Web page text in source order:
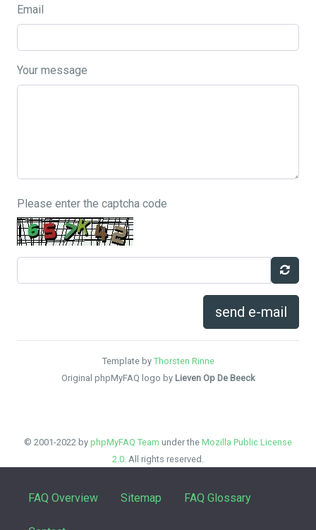
Email
Your message
Please enter the captcha code
send e-mail
Template by Thorsten Rinne
Original phpMyFAQ logo by Lieven Op De Beeck
© 2001-2022 by phpMyFAQ Team under the Mozilla Public License
2.0. All rights reserved.
FAQ Overview Sitemap FAQ Glossary